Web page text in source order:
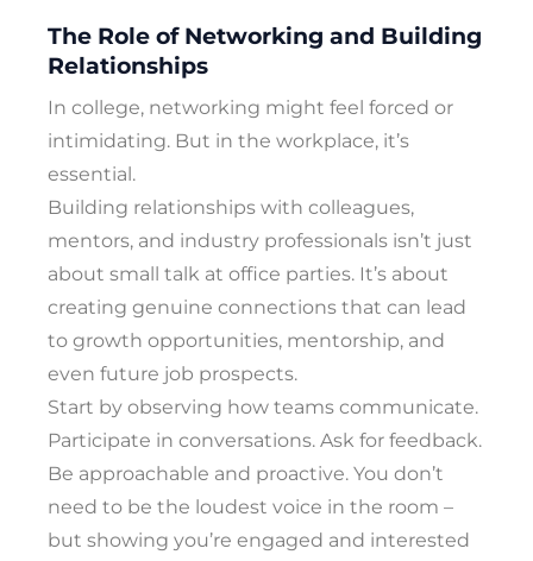
The Role of Networking and Building
Relationships
In college, networking might feel forced or
intimidating. But in the workplace, it’s
essential.
Building relationships with colleagues,
mentors, and industry professionals isn’t just
about small talk at office parties. It’s about
creating genuine connections that can lead
to growth opportunities, mentorship, and
even future job prospects.
Start by observing how teams communicate.
Participate in conversations. Ask for feedback.
Be approachable and proactive. You don’t
need to be the loudest voice in the room –
but showing you’re engaged and interested